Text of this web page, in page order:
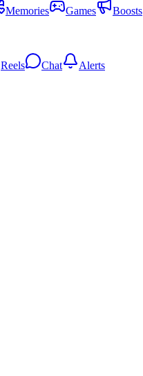
Memories Games Boosts
Reels Chat Alerts